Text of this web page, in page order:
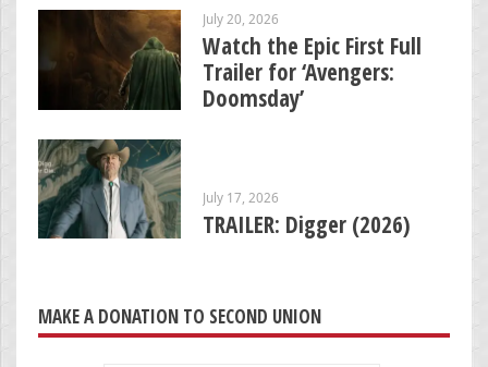
July 20, 2026
Watch the Epic First Full
Trailer for ‘Avengers:
Doomsday’
July 17, 2026
TRAILER: Digger (2026)
MAKE A DONATION TO SECOND UNION